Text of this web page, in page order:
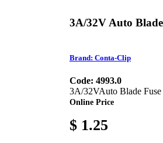
3A/32V Auto
Brand: Conta-Clip
Code: 4993.0
3A/32VAuto Blade Fuse
Online Price
$ 1.25